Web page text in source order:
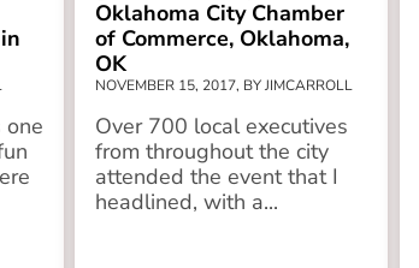
Oklahoma City Chamber
of Commerce, Oklahoma,
OK
NOVEMBER 15, 2017, BY JIMCARROLL
Over 700 local executives
from throughout the city
attended the event that I
headlined, with a...